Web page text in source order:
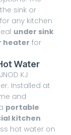
sink or
any kitchen
under sink
heater for
Water
KJ
Installed at
and
portable
kitchen
hot water on